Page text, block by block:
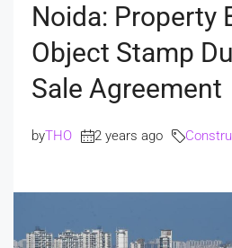
Noida: Property
Object Stamp
Sale Agreement
byTHO 2 years ago